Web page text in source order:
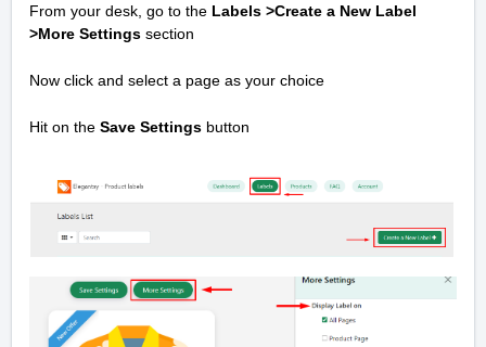
From your desk, go to the Labels >Create a New Label
>More Settings section
Now click and select a page as your choice
Hit on the Save Settings button